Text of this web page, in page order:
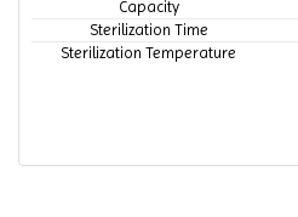
Capacity
Sterilization Time
Sterilization Temperature